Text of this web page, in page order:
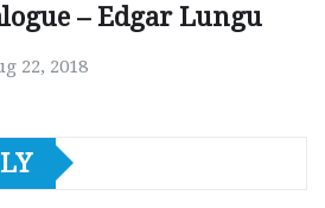
– Edgar Lungu
22, 2018